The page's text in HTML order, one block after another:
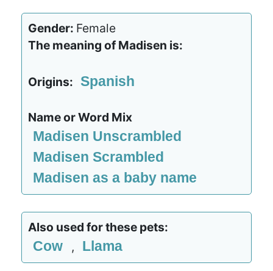
Gender: Female
The meaning of Madisen is:
Origins: Spanish
Name or Word Mix
Madisen Unscrambled
Madisen Scrambled
Madisen as a baby name
Also used for these pets:
Cow , Llama